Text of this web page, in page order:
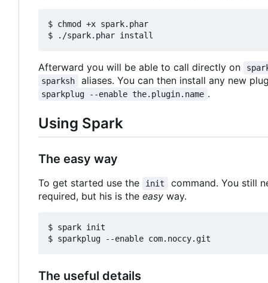
$ chmod +x spark.phar
Afterward you will be able to call directly on
sparksh
aliases. You can then install any new
sparkplug --enable the.plugin.name .
Using Spark
The easy way
To get started use the init
command. You still
required, but his is the easy way.
$ spark init
The useful details